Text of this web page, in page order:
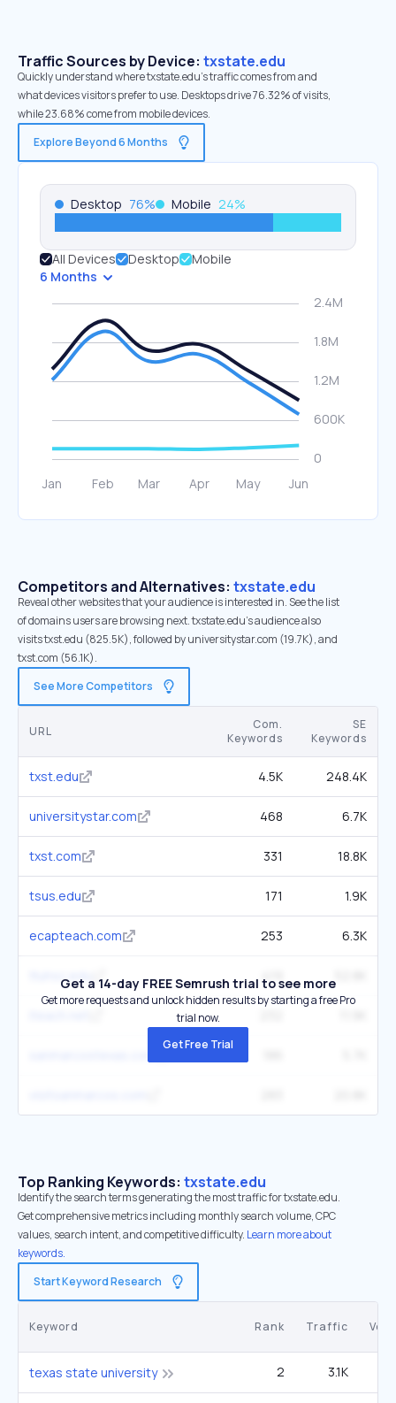
Traffic Sources by Device: txstate.edu
Quickly understand where txstate.edu’s traffic comes from and
what devices visitors prefer to use. Desktops drive 76.32% of visits,
while 23.68% come from mobile devices.
Explore Beyond 6 Months
Desktop 76% Mobile 24%
All Devices Desktop
Mobile
6 Months
Competitors and Alternatives: txstate.edu
Reveal other websites that your audience is interested in. See the list
of domains users are browsing next. txstate.edu’s audience also
visits txst.edu (825.5K), followed by universitystar.com (19.7K), and
txst.com (56.1K).
See More Competitors
URL
Com.
Keywords
SE
Keywords
txst.edu 4.5K 248.4K
universitystar.com 468 6.7K
txst.com 331 18.8K
tsus.edu 171 1.9K
ecapteach.com 253 6.3K
ttuhsc.edu 419
Get a 14-day FREE Semrush trial to see more
Get more requests and unlock hidden results by starting a free Pro
trial now.
Get Free Trial
Top Ranking Keywords: txstate.edu
Identify the search terms generating the most traffic for txstate.edu.
Get comprehensive metrics including monthly search volume, CPC
values, search intent, and competitive difficulty. Learn more about
keywords.
Start Keyword Research
Keyword Rank Traffic
texas state university 2 3.1K